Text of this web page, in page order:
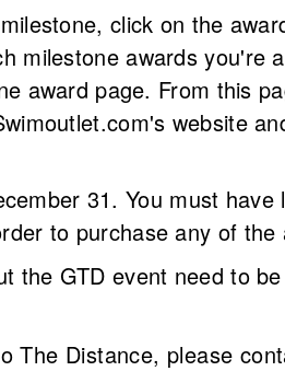
click on the
milestone awards you're
award page. From this
website
31. You must have
to purchase any of the
the GTD event need to
The Distance, please